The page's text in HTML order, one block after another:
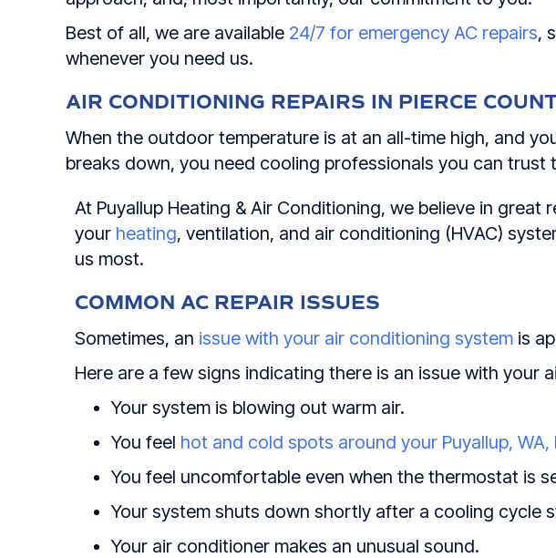
Best of all, we are available 24/7 for emergency AC repairs,
whenever you need us.
AIR CONDITIONING REPAIRS IN PIERCE
When the outdoor temperature is at an all-time high, and
breaks down, you need cooling professionals you can trust
At Puyallup Heating & Air Conditioning, we believe in
your heating, ventilation, and air conditioning (HVAC)
us most.
COMMON AC REPAIR ISSUES
Sometimes, an issue with your air conditioning system is
Here are a few signs indicating there is an issue with your
Your system is blowing out warm air.
You feel hot and cold spots around your Puyallup, WA,
You feel uncomfortable even when the thermostat is
Your system shuts down shortly after a cooling cycle
Your air conditioner makes an unusual sound.